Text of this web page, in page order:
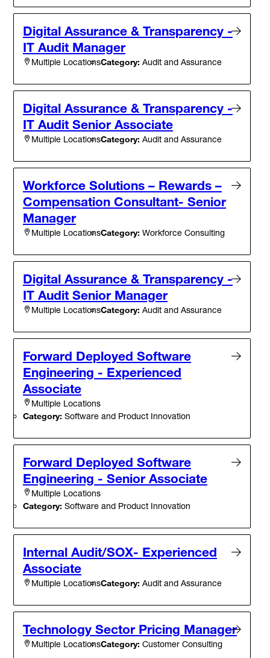
Digital Assurance & Transparency -
IT Audit Manager
Multiple LocationsCategory: Audit and Assurance
Digital Assurance & Transparency -
IT Audit Senior Associate
Multiple LocationsCategory: Audit and Assurance
Workforce Solutions – Rewards –
Compensation Consultant- Senior
Manager
Multiple LocationsCategory: Workforce Consulting
Digital Assurance & Transparency -
IT Audit Senior Manager
Multiple LocationsCategory: Audit and Assurance
Forward Deployed Software
Engineering - Experienced
Associate
Multiple Locations
Category: Software and Product Innovation
Forward Deployed Software
Engineering - Senior Associate
Multiple Locations
Category: Software and Product Innovation
Internal Audit/SOX- Experienced
Associate
Multiple LocationsCategory: Audit and Assurance
Technology Sector Pricing Manager
Multiple LocationsCategory: Customer Consulting